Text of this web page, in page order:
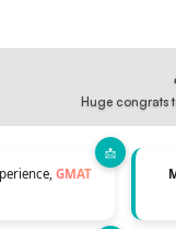
Huge congrats
GMAT
— they
Your Chances